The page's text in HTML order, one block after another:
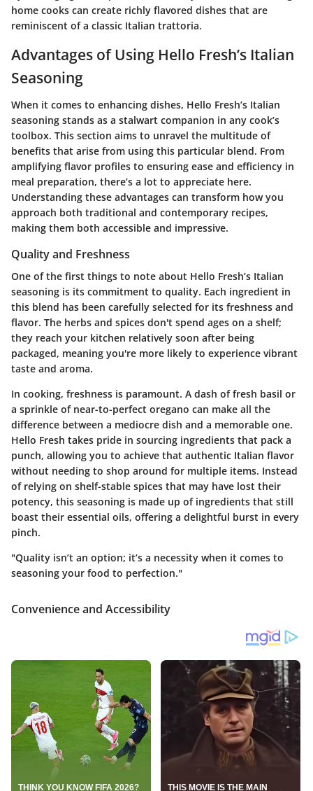
home cooks can create richly flavored dishes that are
reminiscent of a classic Italian trattoria.
Advantages of Using Hello Fresh’s Italian
Seasoning
When it comes to enhancing dishes, Hello Fresh’s Italian
seasoning stands as a stalwart companion in any cook’s
toolbox. This section aims to unravel the multitude of
benefits that arise from using this particular blend. From
amplifying flavor profiles to ensuring ease and efficiency in
meal preparation, there’s a lot to appreciate here.
Understanding these advantages can transform how you
approach both traditional and contemporary recipes,
making them both accessible and impressive.
Quality and Freshness
One of the first things to note about Hello Fresh’s Italian
seasoning is its commitment to quality. Each ingredient in
this blend has been carefully selected for its freshness and
flavor. The herbs and spices don't spend ages on a shelf;
they reach your kitchen relatively soon after being
packaged, meaning you're more likely to experience vibrant
taste and aroma.
In cooking, freshness is paramount. A dash of fresh basil or
a sprinkle of near-to-perfect oregano can make all the
difference between a mediocre dish and a memorable one.
Hello Fresh takes pride in sourcing ingredients that pack a
punch, allowing you to achieve that authentic Italian flavor
without needing to shop around for multiple items. Instead
of relying on shelf-stable spices that may have lost their
potency, this seasoning is made up of ingredients that still
boast their essential oils, offering a delightful burst in every
pinch.
"Quality isn’t an option; it’s a necessity when it comes to
seasoning your food to perfection."
Convenience and Accessibility